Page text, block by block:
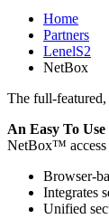
Home
Partners
LenelS2
NetBox
The full-featured,
An Easy To
NetBox™ access
Browser-
Integrates
Unified